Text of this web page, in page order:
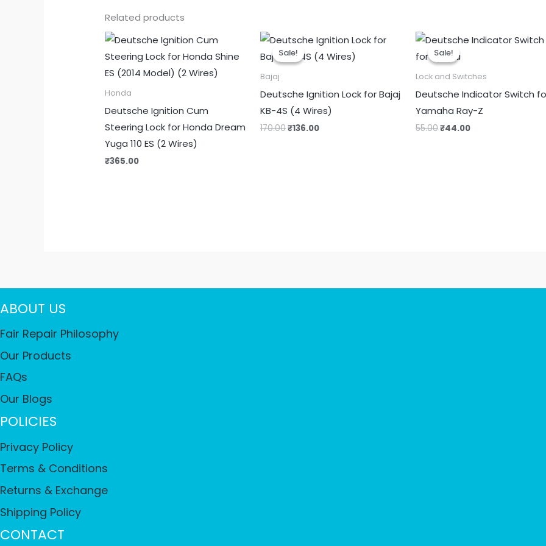
Related products
Honda
Deutsche Ignition Cum
Steering Lock for Honda Dream
Yuga 110 ES (2 Wires)
₹365.00
Sale!
Sale!
Bajaj
Deutsche Ignition Lock for Bajaj
KB-4S (4 Wires)
170.00
Original
price
was:
₹170.00.
₹136.00
Current
price
is:
Sale!
Sale!
Lock and Switches
Deutsche Indicator Switch
Yamaha Ray-Z
55.00
Original
price
was:
₹55.00.
₹44.00
Current
price
ABOUT US
Fair Repair Philosophy
Our Products
FAQs
Our Blogs
POLICIES
Privacy Policy
Terms & Conditions
Returns & Exchange
Shipping Policy
CONTACT